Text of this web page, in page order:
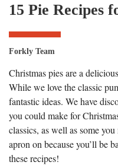
15 Pie Recipes
Forkly Team
Christmas pies are a
While we love the classic
fantastic ideas. We have
you could make for
classics, as well as some
apron on because you’ll be
these recipes!